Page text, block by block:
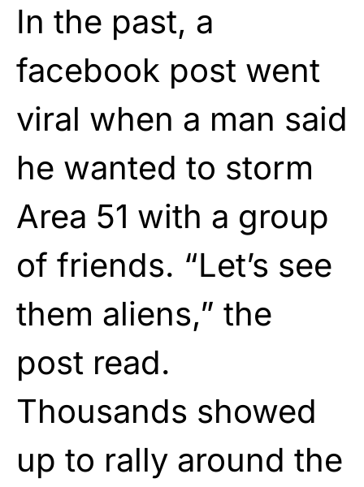
In the past, a
facebook post went
viral when a man said
he wanted to storm
Area 51 with a group
of friends. “Let’s see
them aliens,” the
post read.
Thousands showed
up to rally around the